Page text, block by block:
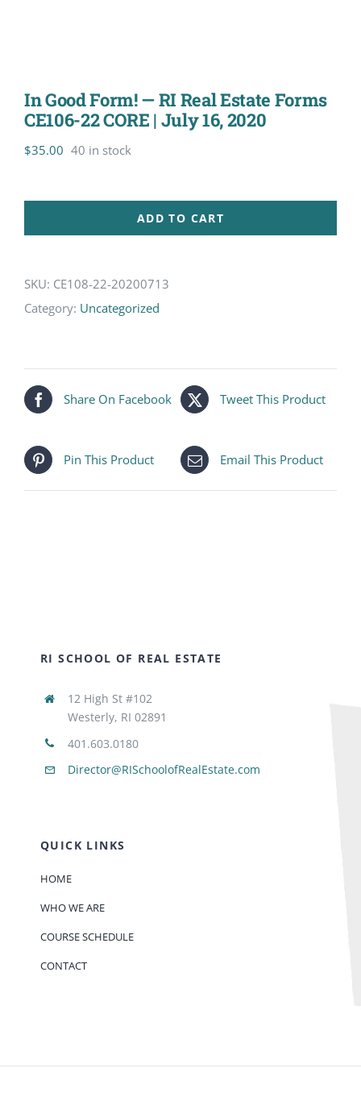
In Good Form! — RI Real Estate Forms
CE106-22 CORE | July 16, 2020
$35.00 40 in stock
ADD TO CART
SKU: CE108-22-20200713
Category: Uncategorized
Share On Facebook Tweet This Product
Pin This Product Email This Product
RI SCHOOL OF REAL ESTATE
12 High St #102
Westerly, RI 02891
401.603.0180
Director@RISchoolofRealEstate.com
QUICK LINKS
HOME
WHO WE ARE
COURSE SCHEDULE
CONTACT